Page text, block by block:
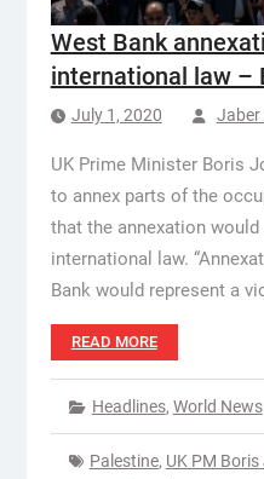
West Bank
international law –
July 1, 2020 Jaber
UK Prime Minister Boris
to annex parts of the
that the annexation
international law.
Bank would represent a
READ MORE
Headlines, World News
Palestine, UK PM